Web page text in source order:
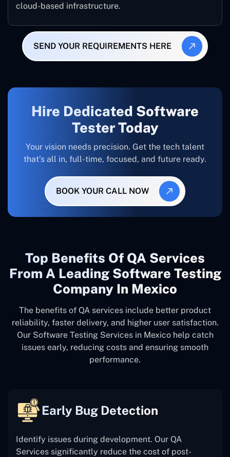
cloud-based infrastructure.
SEND YOUR REQUIREMENTS HERE
Hire Dedicated Software
Tester Today
Your vision needs precision. Get the tech talent
that’s all in, full-time, focused, and future ready.
BOOK YOUR CALL NOW
Top Benefits Of QA Services
From A Leading Software Testing
Company In Mexico
The benefits of QA services include better product
reliability, faster delivery, and higher user satisfaction.
Our Software Testing Services in Mexico help catch
issues early, reducing costs and ensuring smooth
performance.
Early Bug Detection
Identify issues during development. Our QA
Services significantly reduce the cost of post-